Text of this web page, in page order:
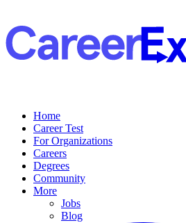
Home
Career Test
For Organizations
Careers
Degrees
Community
More
Jobs
Blog